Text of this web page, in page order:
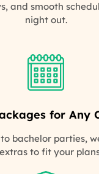
and smooth
night out.
for Any
bachelor parties,
to fit your